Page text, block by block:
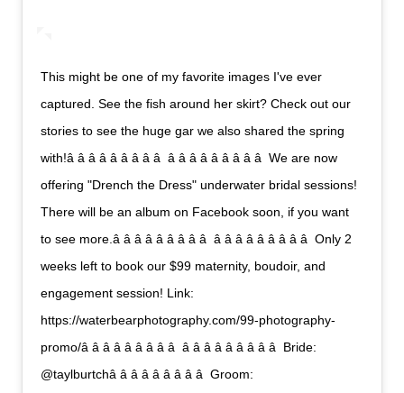
This might be one of my favorite images I've ever
captured. See the fish around her skirt? Check out our
stories to see the huge gar we also shared the spring
with!â â â â â â â â â  â â â â â â â â â  We are now
offering "Drench the Dress" underwater bridal sessions!
There will be an album on Facebook soon, if you want
to see more.â â â â â â â â â  â â â â â â â â â  Only 2
weeks left to book our $99 maternity, boudoir, and
engagement session! Link:
https://waterbearphotography.com/99-photography-
promo/â â â â â â â â â  â â â â â â â â â  Bride:
@taylburtchâ â â â â â â â â  Groom: